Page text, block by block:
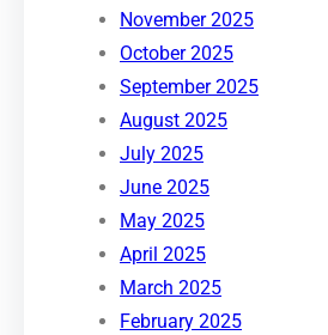
November 2025
October 2025
September 2025
August 2025
July 2025
June 2025
May 2025
April 2025
March 2025
February 2025